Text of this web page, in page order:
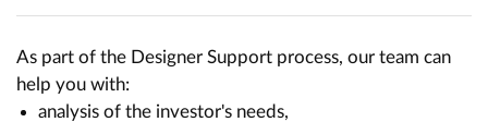
As part of the Designer Support process, our team can
help you with:
analysis of the investor's needs,